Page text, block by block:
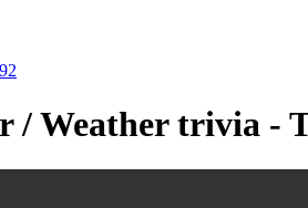
/ Weather trivia -